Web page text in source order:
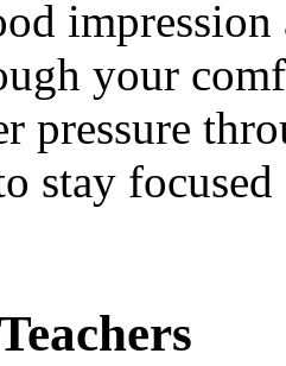
impression
your
pressure
stay